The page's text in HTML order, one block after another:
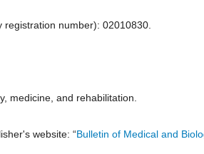
registration number): 02010830.
medicine, and rehabilitation.
website: “Bulletin of Medical and